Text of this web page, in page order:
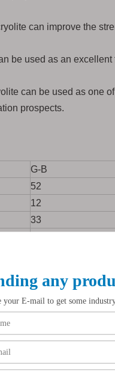
can improve the
be used as an
can be used as one
prospects.
G-B
52
12
33
1.0
0.03
2.5